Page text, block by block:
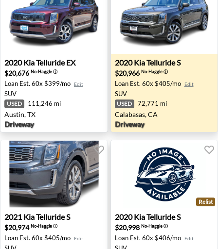
2020 Kia Telluride EX - Austin, TX
2020 KiaTelluride EX
$20,676 No-Haggleⓘ
Loan Est. 60x $399/mo Edit
SUV
USED 111,246 mi
Austin, TX
Driveway
2020 Kia Telluride S -
2020 KiaTelluride S
$20,966 No-Haggleⓘ
Loan Est. 60x $405/mo Edit
SUV
USED 72,771 mi
Calabasas, CA
Driveway
2021 Kia Telluride S - Waukesha, WI
2021 KiaTelluride S
$20,974No-Haggleⓘ
Loan Est. 60x $405/mo Edit
2020 Kia Telluride S -
Relist
2020 KiaTelluride S
$20,998 No-Haggleⓘ
Loan Est. 60x $406/mo Edit